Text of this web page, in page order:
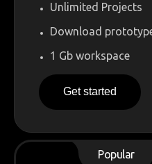
Unlimited Projects
Download
1 Gb workspace
Get started
Popular